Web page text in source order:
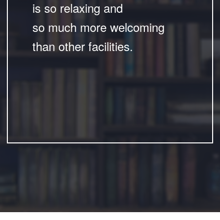
is so relaxing and
so much more welcoming
than other facilities.